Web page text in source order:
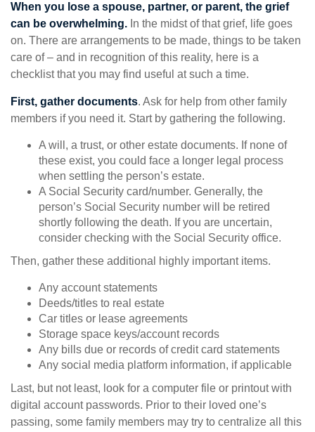
When you lose a spouse, partner, or parent, the grief
can be overwhelming. In the midst of that grief, life goes
on. There are arrangements to be made, things to be taken
care of – and in recognition of this reality, here is a
checklist that you may find useful at such a time.
First, gather documents. Ask for help from other family
members if you need it. Start by gathering the following.
A will, a trust, or other estate documents. If none of
these exist, you could face a longer legal process
when settling the person’s estate.
A Social Security card/number. Generally, the
person’s Social Security number will be retired
shortly following the death. If you are uncertain,
consider checking with the Social Security office.
Then, gather these additional highly important items.
Any account statements
Deeds/titles to real estate
Car titles or lease agreements
Storage space keys/account records
Any bills due or records of credit card statements
Any social media platform information, if applicable
Last, but not least, look for a computer file or printout with
digital account passwords. Prior to their loved one’s
passing, some family members may try to centralize all this